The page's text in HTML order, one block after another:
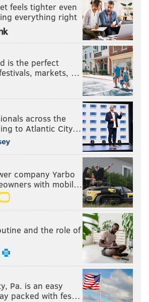
feels tighter even
everything right
is the perfect
markets, …
across the
to Atlantic City…
company Yarbo
with mobil…
and the role of
Pa. is an easy
packed with fes…